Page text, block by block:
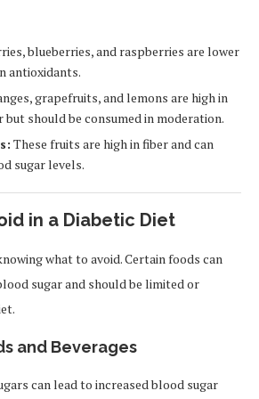
blueberries, and raspberries are lower
antioxidants.
grapefruits, and lemons are high in
but should be consumed in moderation.
These fruits are high in fiber and can
sugar levels.
in a Diabetic Diet
what to avoid. Certain foods can
sugar and should be limited or
and Beverages
can lead to increased blood sugar